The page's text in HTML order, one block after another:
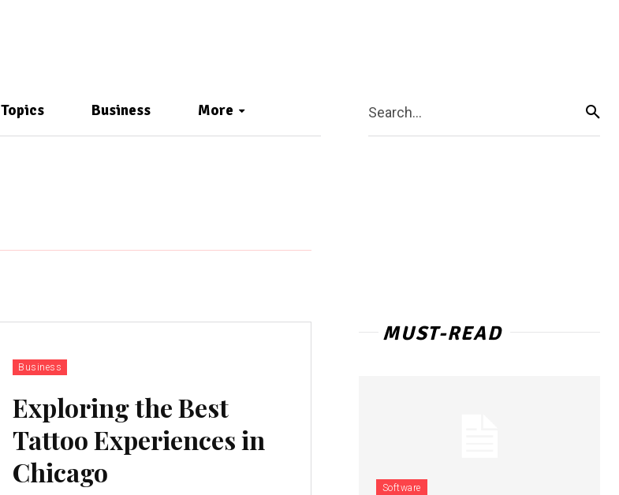
Topics Business More Search...
Business
Exploring the Best
Tattoo Experiences in
Chicago
MUST-READ
Software